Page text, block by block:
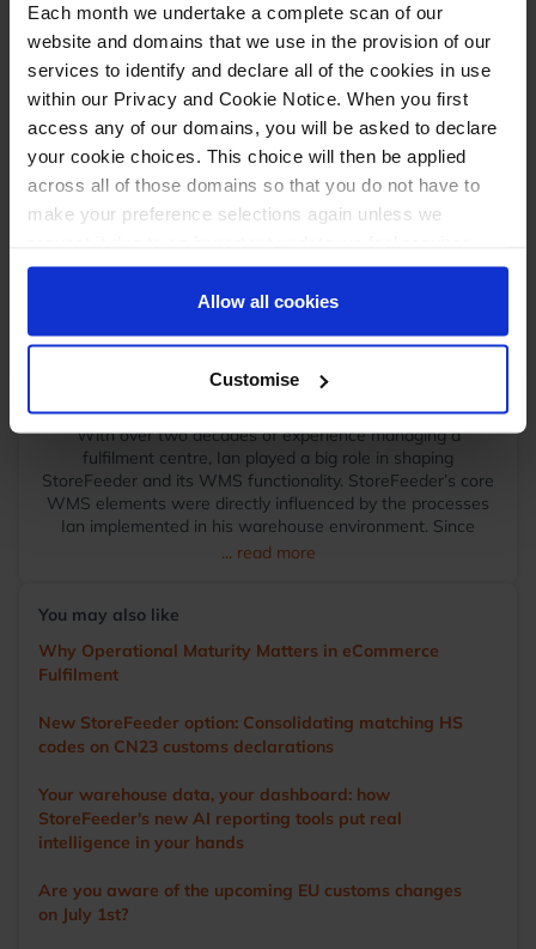
Each month we undertake a complete scan of our
website and domains that we use in the provision of our
services to identify and declare all of the cookies in use
within our Privacy and Cookie Notice. When you first
access any of our domains, you will be asked to declare
your cookie choices. This choice will then be applied
across all of those domains so that you do not have to
make your preference selections again unless we
your reaffirmation. Your choice will be stored for one
year. Once lapsed, you will automatically be asked to
reaffirm your cookie preferences choices.
Allow all cookies
Customise
“Shipping & Handling” tab of products inside
These are the only pre-requisites at present.
More information will be released as we progress
towards the 30thSeptember 2024 start date.
Ian Dade
Operations Manager
September 3, 2024
With over two decades of experience managing a
fulfilment centre, Ian played a big role in shaping
StoreFeeder and its WMS functionality. StoreFeeder’s core
WMS elements were directly influenced by the processes
Ian implemented in his warehouse environment. Since
transitioning to StoreFeeder full-time in 2017, Ian has
warehouses annually, sharing tips and demonstrating
StoreFeeder’s capabilities to help customers optimise their
operations. Outside of work, Ian’s main love is cricket. A
former player and groundsman, he now enjoys watching
... read more
You may also like
Why Operational Maturity Matters in eCommerce
Fulfilment
New StoreFeeder option: Consolidating matching HS
codes on CN23 customs declarations
Your warehouse data, your dashboard: how
StoreFeeder's new AI reporting tools put real
intelligence in your hands
Are you aware of the upcoming EU customs changes
on July 1st?